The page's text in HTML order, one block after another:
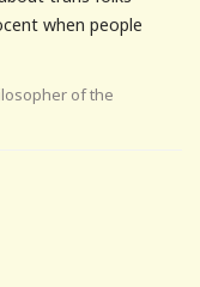
when people
of the